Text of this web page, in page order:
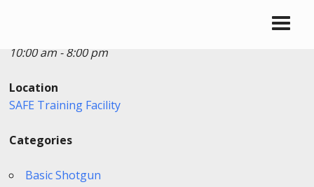
10:00 am - 8:00 pm
Location
SAFE Training Facility
Categories
Basic Shotgun